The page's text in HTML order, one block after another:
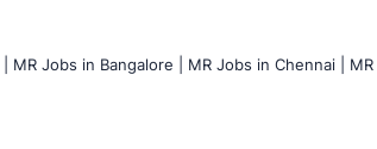
MR Jobs in Bangalore | MR Jobs in Chennai |